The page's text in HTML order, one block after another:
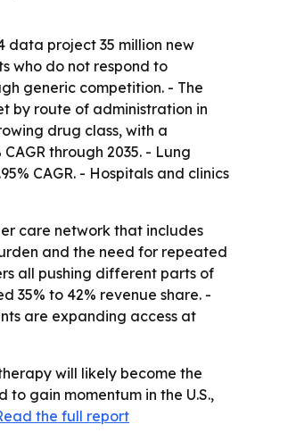
data project 35 million new
who do not respond to
generic competition. - The
by route of administration in
drug class, with a
through 2035. - Lung
CAGR. - Hospitals and clinics
care network that includes
and the need for repeated
all pushing different parts of
35% to 42% revenue share. -
are expanding access at
will likely become the
gain momentum in the U.S.,
the full report